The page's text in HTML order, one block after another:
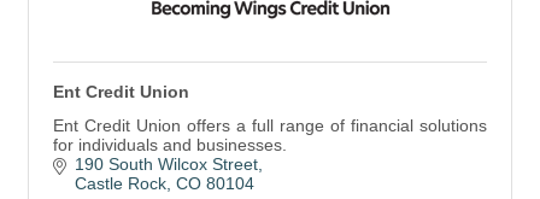
Ent Credit Union
Ent Credit Union offers a full range of financial solutions
for individuals and businesses.
190 South Wilcox Street
Castle Rock CO 80104